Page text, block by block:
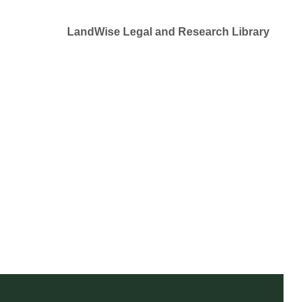
LandWise Legal and Research Library